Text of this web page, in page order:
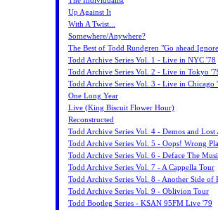
Up Against It
With A Twist...
Somewhere/Anywhere?
The Best of Todd Rundgren "Go
Todd Archive Series Vol. 1 - Live in NYC '78
Todd Archive Series Vol. 2 - Live in Tokyo
Todd Archive Series Vol. 3 - Live in Chicago
One Long Year
Live (King Biscuit Flower Hour)
Reconstructed
Todd Archive Series Vol. 4 - Demos and Lost
Todd Archive Series Vol. 5 - Oops! Wrong
Todd Archive Series Vol. 6 - Deface The
Todd Archive Series Vol. 7 - A Cappella Tour
Todd Archive Series Vol. 8 - Another Side of
Todd Archive Series Vol. 9 - Oblivion Tour
Todd Bootleg Series - KSAN 95FM Live '79